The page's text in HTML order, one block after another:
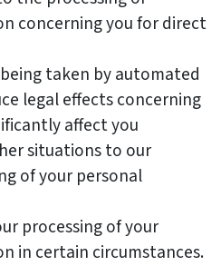
concerning you for direct
taken by automated
legal effects concerning
affect you
situations to our
of your personal
processing of your
in certain circumstances.